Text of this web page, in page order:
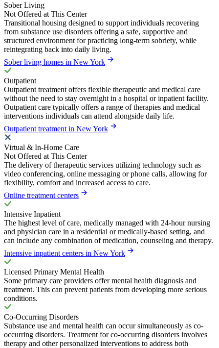
Sober Living
Not Offered at This Center
Transitional housing designed to support individuals recovering
from substance use disorders offering a safe, supportive and
structured environment for practicing long-term sobriety, while
reintegrating back into daily living.
Sober living homes in New York
Outpatient
Outpatient treatment offers flexible therapeutic and medical care
without the need to stay overnight in a hospital or inpatient facility.
Outpatient care typically offers a range of therapies and medical
interventions individuals can attend alongside daily life.
Outpatient treatment in New York
Virtual & In-Home Care
Not Offered at This Center
The delivery of therapeutic services utilizing technology such as
video conferencing, online messaging or phone calls, allowing for
flexibility, comfort and increased access to care.
Online treatment centers
Intensive Inpatient
The highest level of care, medically managed with 24-hour nursing
and physician care in a residential or medically-based setting, and
can include any combination of medication, counseling and therapy.
Intensive inpatient centers in New York
Licensed Primary Mental Health
Some primary care providers offer mental health diagnosis and
treatment. This can prevent patients from developing more serious
conditions.
Co-Occurring Disorders
Substance use and mental health can occur simultaneously as co-
occurring disorders. Treatment for co-occurring disorders involves
therapy and other personalized interventions to address both